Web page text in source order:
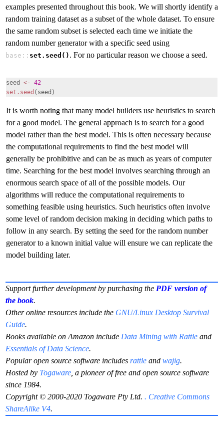
examples presented throughout this book. We will shortly identify a
random training dataset as a subset of the whole dataset. To ensure
the same random subset is selected each time we initiate the
random number generator with a specific seed using
base:: set.seed() . For no particular reason we choose a seed.
seed <-
42
set.seed (seed)
It is worth noting that many model builders use heuristics to search
for a good model. The general approach is to search for a good
model rather than the best model. This is often necessary because
the computational requirements to find the best model will
generally be prohibitive and can be as much as years of computer
time. Searching for the best model involves searching through an
enormous search space of all of the possible models. Our
algorithms will reduce the computational requirements to
something feasible using heuristics. Such heuristics often involve
some level of random decision making in deciding which paths to
follow in any search. By setting the seed for the random number
generator to a known initial value will ensure we can replicate the
model building later.
Support further development by purchasing thePDF version of
the book.
Other online resources include the GNU/Linux Desktop Survival
Guide.
Books available on Amazon includeData Mining with Rattle and
Essentials of Data Science.
Popular open source software includesrattle andwajig.
Hosted by Togaware, a pioneer of free and open source software
since 1984.
Copyright © 2000-2020 Togaware Pty Ltd.. Creative Commons
ShareAlike V4.